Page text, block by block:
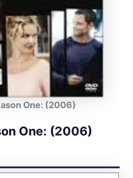
One: (2006)
One: (2006)